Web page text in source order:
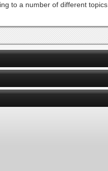
to a number of different topics.